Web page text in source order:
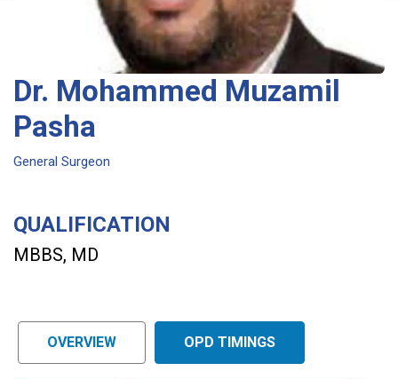
Dr. Mohammed Muzamil
Pasha
General Surgeon
QUALIFICATION
MBBS, MD
OVERVIEW OPD TIMINGS